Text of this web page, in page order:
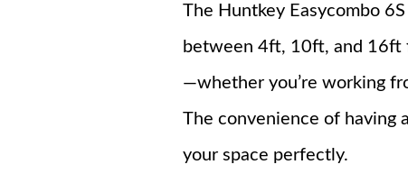
The Huntkey Easycombo
between 4ft, 10ft, and 16ft
—whether you’re working
The convenience of having
your space perfectly.